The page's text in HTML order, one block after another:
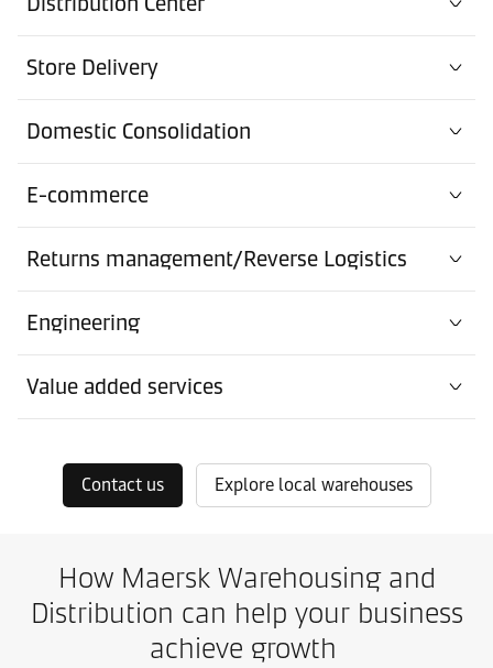
Store Delivery
Domestic Consolidation
E-commerce
Returns management/Reverse Logistics
Engineering
Value added services
Contact us Explore local warehouses
How Maersk Warehousing and
Distribution can help your business
achieve growth